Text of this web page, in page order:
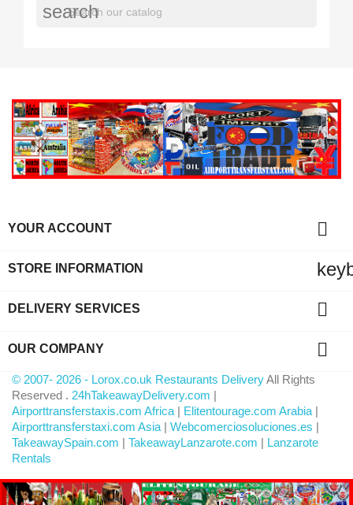
search
YOUR ACCOUNT 
STORE INFORMATION
DELIVERY SERVICES 
OUR COMPANY 
© 2007- 2026 - Lorox.co.uk Restaurants DeliveryAll Rights
Reserved . 24hTakeawayDelivery.com |
Airporttransferstaxis.com Africa | Elitentourage.com Arabia |
Airporttransferstaxi.com Asia | Webcomerciosoluciones.es |
TakeawaySpain.com | TakeawayLanzarote.com | Lanzarote
Rentals